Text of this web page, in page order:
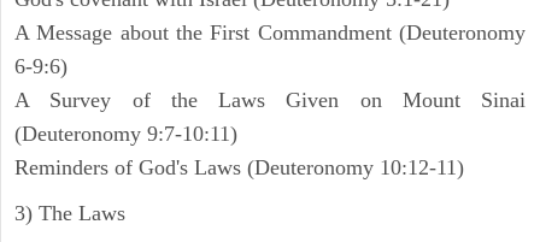
A Message about the First Commandment (Deuteronomy
6-9:6)
A Survey of the Laws Given on Mount Sinai
(Deuteronomy 9:7-10:11)
Reminders of God's Laws (Deuteronomy 10:12-11)
3) The Laws